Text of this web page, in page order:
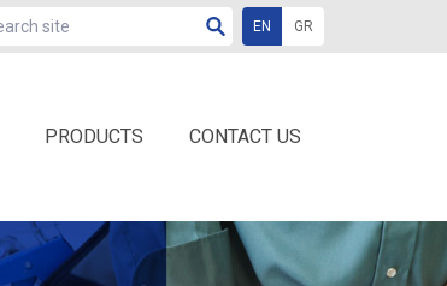
EN GR
PRODUCTS CONTACT US